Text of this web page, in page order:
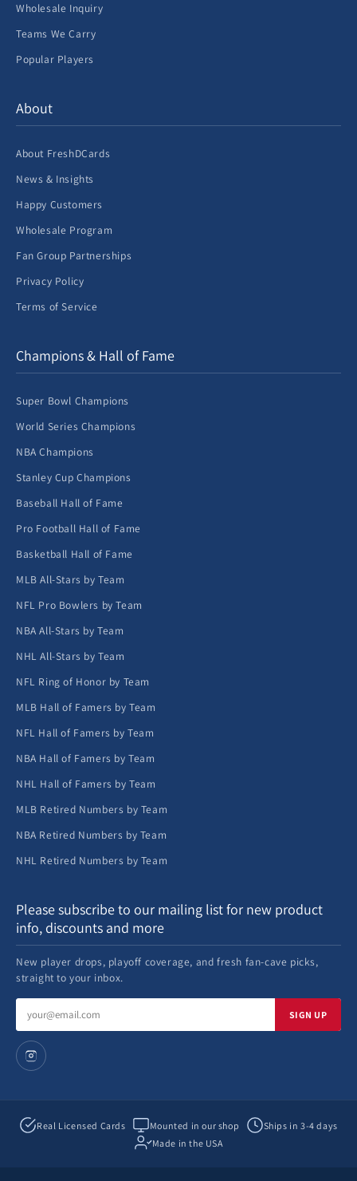
Wholesale Inquiry
Teams We Carry
Popular Players
About
About FreshDCards
News & Insights
Happy Customers
Wholesale Program
Fan Group Partnerships
Privacy Policy
Terms of Service
Champions & Hall of Fame
Super Bowl Champions
World Series Champions
NBA Champions
Stanley Cup Champions
Baseball Hall of Fame
Pro Football Hall of Fame
Basketball Hall of Fame
MLB All-Stars by Team
NFL Pro Bowlers by Team
NBA All-Stars by Team
NHL All-Stars by Team
NFL Ring of Honor by Team
MLB Hall of Famers by Team
NFL Hall of Famers by Team
NBA Hall of Famers by Team
NHL Hall of Famers by Team
MLB Retired Numbers by Team
NBA Retired Numbers by Team
NHL Retired Numbers by Team
Please subscribe to our mailing list for new product
info, discounts and more
New player drops, playoff coverage, and fresh fan-cave picks,
straight to your inbox.
address
SIGN UP
Real Licensed Cards Mounted in our shop
Ships in 3-4 days
Made in the USA